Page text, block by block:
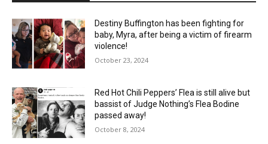
Destiny Buffington has been fighting for
baby, Myra, after being a victim of firearm
violence!
October 23, 2024
Red Hot Chili Peppers’ Flea is still alive but
bassist of Judge Nothing’s Flea Bodine
passed away!
October 8, 2024